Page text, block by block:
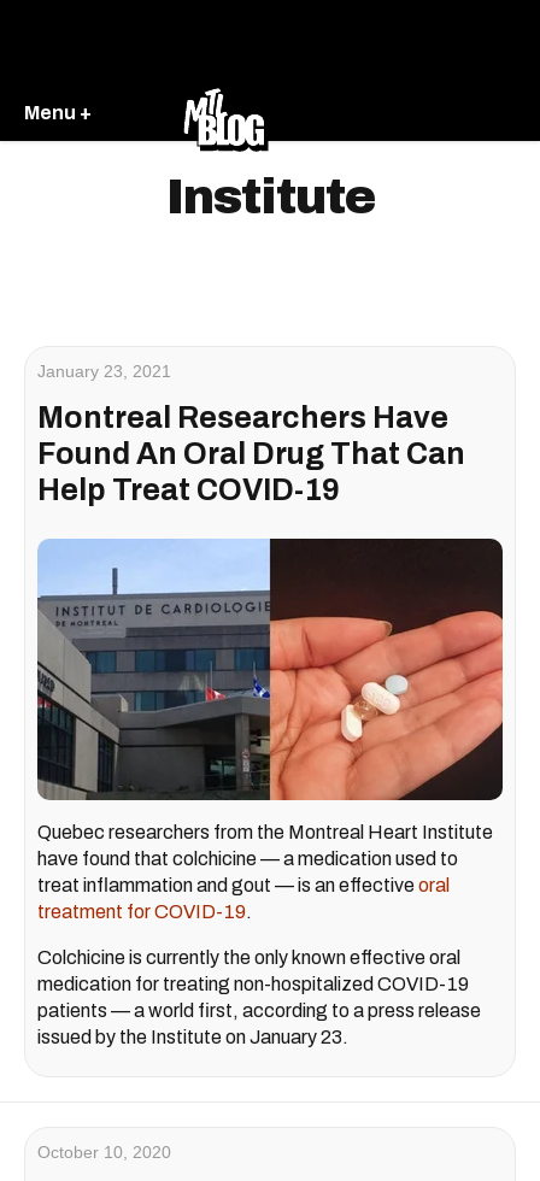
Menu +
Institute
January 23, 2021
Montreal Researchers Have
Found An Oral Drug That Can
Help Treat COVID-19
Quebec researchers from the Montreal Heart Institute
have found that colchicine — a medication used to
treat inflammation and gout — is an effectiveoral
treatment for COVID-19.
Colchicine is currently the only known effective oral
medication for treating non-hospitalized COVID-19
patients — a world first, according to a press release
issued by the Institute on January 23.
October 10, 2020